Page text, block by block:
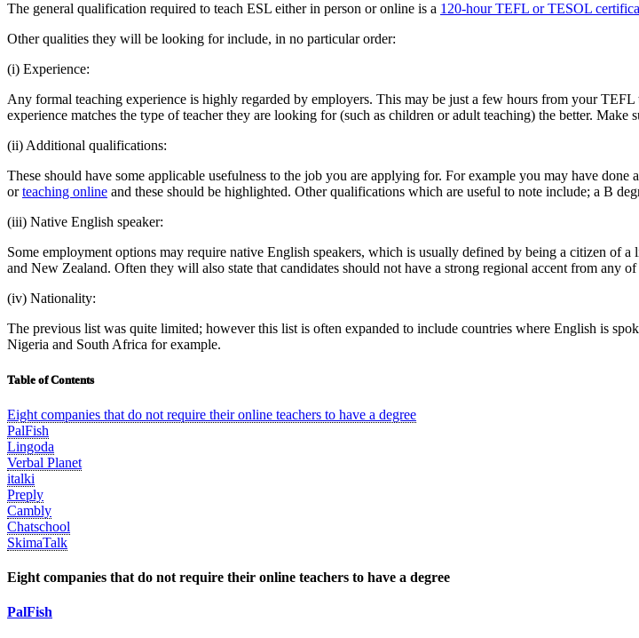
The general qualification required to teach ESL either in person or online is a 120-hour TEFL or TESOL
Other qualities they will be looking for include, in no particular order:
(i) Experience:
Any formal teaching experience is highly regarded by employers. This may be just a few hours from your
experience matches the type of teacher they are looking for (such as children or adult teaching) the better.
(ii) Additional qualifications:
These should have some applicable usefulness to the job you are applying for. For example you may have done
orteaching online and these should be highlighted. Other qualifications which are useful to note include; a B
(iii) Native English speaker:
Some employment options may require native English speakers, which is usually defined by being a citizen
and New Zealand. Often they will also state that candidates should not have a strong regional accent from any of
(iv) Nationality:
The previous list was quite limited; however this list is often expanded to include countries where English is
Nigeria and South Africa for example.
Table of Contents
Eight companies that do not require their online teachers to have a degree
PalFish
Lingoda
Verbal Planet
italki
Preply
Cambly
Chatschool
SkimaTalk
Eight companies that do not require their online teachers to have a degree
PalFish